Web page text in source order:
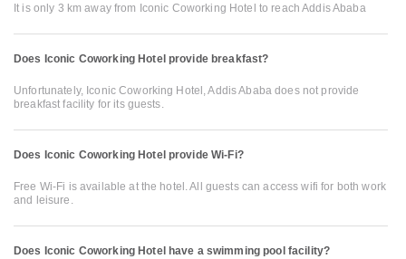
It is only 3 km away from Iconic Coworking Hotel to reach Addis Ababa
Does Iconic Coworking Hotel provide breakfast?
Unfortunately, Iconic Coworking Hotel, Addis Ababa does not provide
breakfast facility for its guests.
Does Iconic Coworking Hotel provide Wi-Fi?
Free Wi-Fi is available at the hotel. All guests can access wifi for both work
and leisure.
Does Iconic Coworking Hotel have a swimming pool facility?